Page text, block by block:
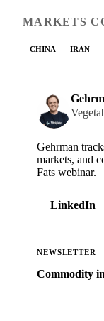
MARKETS
CHINA IRAN
Gehrman
markets, and
Fats webinar.
LinkedIn
NEWSLETTER
Commodity